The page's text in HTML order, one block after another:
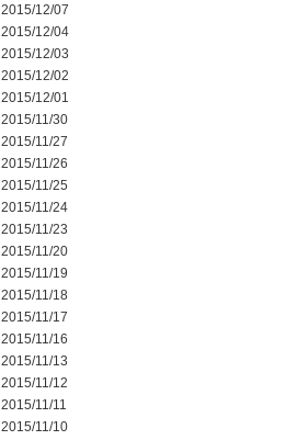
2015/12/07
2015/12/04
2015/12/03
2015/12/02
2015/12/01
2015/11/30
2015/11/27
2015/11/26
2015/11/25
2015/11/24
2015/11/23
2015/11/20
2015/11/19
2015/11/18
2015/11/17
2015/11/16
2015/11/13
2015/11/12
2015/11/11
2015/11/10